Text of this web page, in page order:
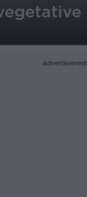
Advertisement